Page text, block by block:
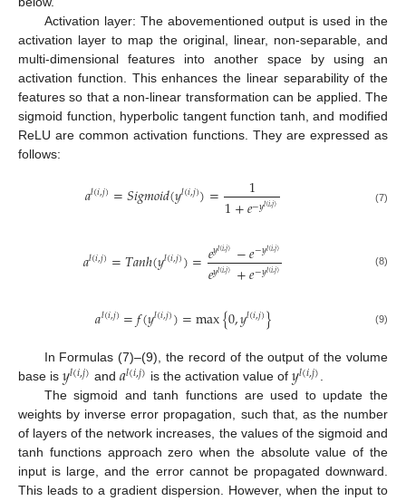
Activation layer: The abovementioned output is used in the
activation layer to map the original, linear, non-separable, and
multi-dimensional features into another space by using an
activation function. This enhances the linear separability of the
features so that a non-linear transformation can be applied. The
sigmoid function, hyperbolic tangent function tanh, and modified
ReLU are common activation functions. They are expressed as
follows:
𝑎𝑙(𝑖,𝑗)=𝑆𝑖𝑔𝑚𝑜𝑖𝑑(𝑦𝑙(𝑖,𝑗))= 1
1+𝑒−𝑦𝑙(𝑖,𝑗) (7)
𝑎𝑙(𝑖,𝑗)=𝑇𝑎𝑛ℎ(𝑦𝑙(𝑖,𝑗))=𝑒𝑦𝑙(𝑖,𝑗) −𝑒−𝑦𝑙(𝑖,𝑗)
𝑒𝑦𝑙(𝑖,𝑗) +𝑒−𝑦𝑙(𝑖,𝑗) (8)
𝑎𝑙(𝑖,𝑗)=𝑓(𝑦𝑙(𝑖,𝑗))=max{0,𝑦𝑙(𝑖,𝑗)} (9)
In Formulas (7)–(9), the record of the output of the volume
base is 𝑦𝑙(𝑖,𝑗) and 𝑎𝑙(𝑖,𝑗) is the activation value of 𝑦𝑙(𝑖,𝑗).
The sigmoid and tanh functions are used to update the
weights by inverse error propagation, such that, as the number
of layers of the network increases, the values of the sigmoid and
tanh functions approach zero when the absolute value of the
input is large, and the error cannot be propagated downward.
This leads to a gradient dispersion. However, when the input to